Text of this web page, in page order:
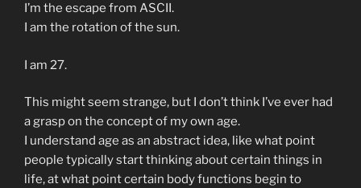
I’m the escape from ASCII.
I am the rotation of the sun.
I am 27.
This might seem strange, but I don’t think I’ve ever had
a grasp on the concept of my own age.
I understand age as an abstract idea, like what point
people typically start thinking about certain things in
life, at what point certain body functions begin to